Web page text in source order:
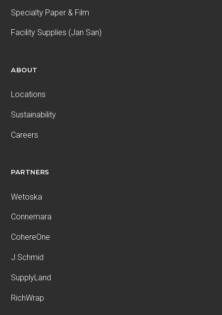
Specialty Paper & Film
Facility Supplies (Jan San)
ABOUT
Locations
Sustainability
Careers
PARTNERS
Wetoska
Connemara
CohereOne
J.Schmid
SupplyLand
RichWrap